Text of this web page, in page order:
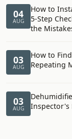
04
AUG
How to
5-Step
the
03
AUG
How to
Repeating
03
AUG
Inspector's